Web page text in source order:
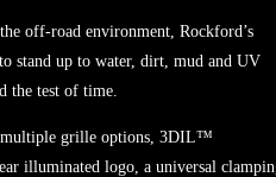
off-road environment, Rockford’s
stand up to water, dirt, mud and UV
the test of time.
multiple grille options, 3DIL™
illuminated logo, a universal